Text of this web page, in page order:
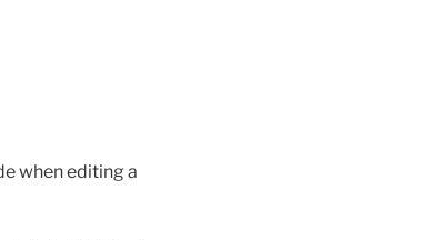
when editing a